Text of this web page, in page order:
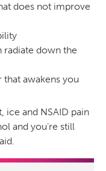
does not improve
radiate down the
awakens you
ice and NSAID pain
and you’re still